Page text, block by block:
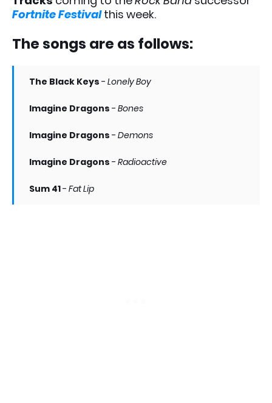
Fortnite Festivalthis week.
The songs are as follows:
The Black Keys - Lonely Boy
Imagine Dragons - Bones
Imagine Dragons - Demons
Imagine Dragons - Radioactive
Sum 41- Fat Lip